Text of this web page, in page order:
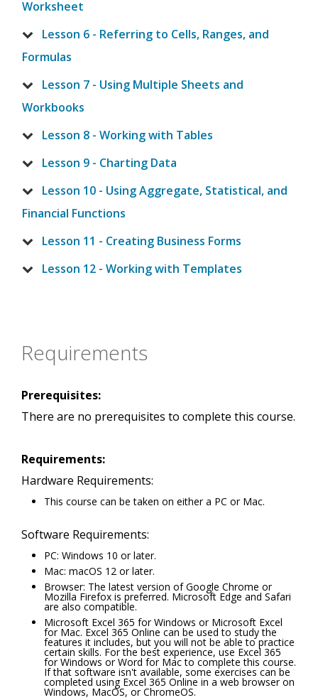
Worksheet
Lesson 6 - Referring to Cells, Ranges, and
Formulas
Lesson 7 - Using Multiple Sheets and
Workbooks
Lesson 8 - Working with Tables
Lesson 9 - Charting Data
Lesson 10 - Using Aggregate, Statistical, and
Financial Functions
Lesson 11 - Creating Business Forms
Lesson 12 - Working with Templates
Requirements
Prerequisites:
There are no prerequisites to complete this course.
Requirements:
Hardware Requirements:
This course can be taken on either a PC or Mac.
Software Requirements:
PC: Windows 10 or later.
Mac: macOS 12 or later.
Browser: The latest version of Google Chrome or
Mozilla Firefox is preferred. Microsoft Edge and Safari
are also compatible.
Microsoft Excel 365 for Windows or Microsoft Excel
for Mac. Excel 365 Online can be used to study the
features it includes, but you will not be able to practice
certain skills. For the best experience, use Excel 365
for Windows or Word for Mac to complete this course.
If that software isn't available, some exercises can be
completed using Excel 365 Online in a web browser on
Windows, MacOS, or ChromeOS.